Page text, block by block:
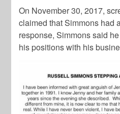
On November 30, 2017,
claimed that Simmons had
response, Simmons said
his positions with his